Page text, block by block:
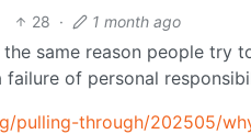
28 · 1 month ago
same reason people try
of personal
pulling-through/202505/